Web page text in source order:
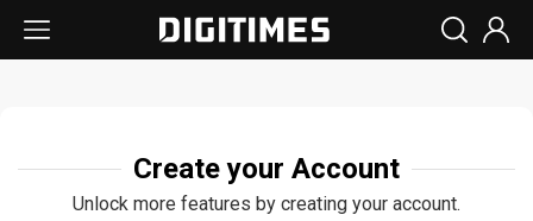
Create your Account
Unlock more features by creating your account.